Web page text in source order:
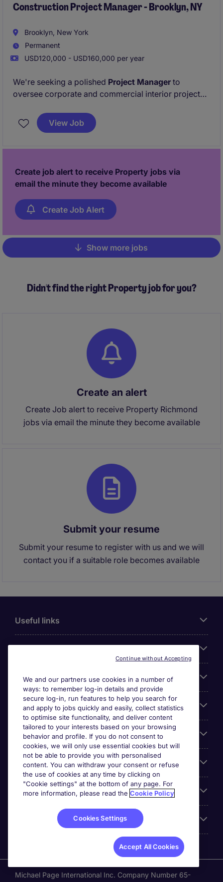
Construction Project Manager - Brooklyn, NY
Brooklyn, New York
Permanent
USD120,000 - USD160,000 per year
We're seeking a polished Project Manager to
oversee corporate and commercial interior projects
This is an excellent opportunity for someone who
thrives in client‑facing environments and enjoys
View Job
Create job alert to receive Property jobs via
email the minute they become available
Create Job Alert
Pagination
Show more jobs
Didn't find the right Property job for you?
Create an alert
Create Job alert to receive Property Richmond
jobs via email the minute they become available
Submit your resume
Submit your resume to register with us and we will
contact you if a suitable role becomes available
Useful links
Search for jobs
Cookie settings
Employers
Awards
Accreditations
Michael Page International Inc. Company Number 65-
We and our partners use cookies in a number of
ways: to remember log-in details and provide
secure log-in, run features to help you search for
and apply to jobs quickly and easily, collect statistics
to optimise site functionality, and deliver content
tailored to your interests based on your browsing
behavior and profile. If you do not consent to
cookies, we will only use essential cookies but will
not be able to provide you with personalised
content. You can withdraw your consent or refuse
the use of cookies at any time by clicking on
"Cookie settings" at the bottom of any page. For
more information, please read the Cookie Policy
Cookies Settings
Accept All Cookies
Continue without Accepting